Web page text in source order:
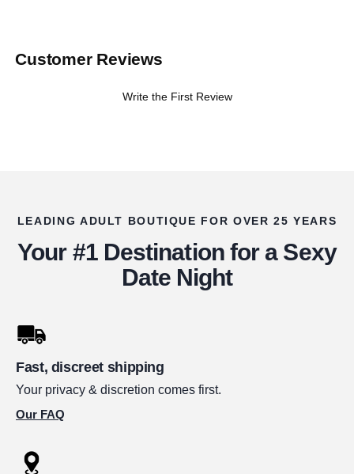
Customer Reviews
Write the First Review
LEADING ADULT BOUTIQUE FOR OVER 25 YEARS
Your #1 Destination for a Sexy
Date Night
Fast, discreet shipping
Your privacy & discretion comes first.
Our FAQ